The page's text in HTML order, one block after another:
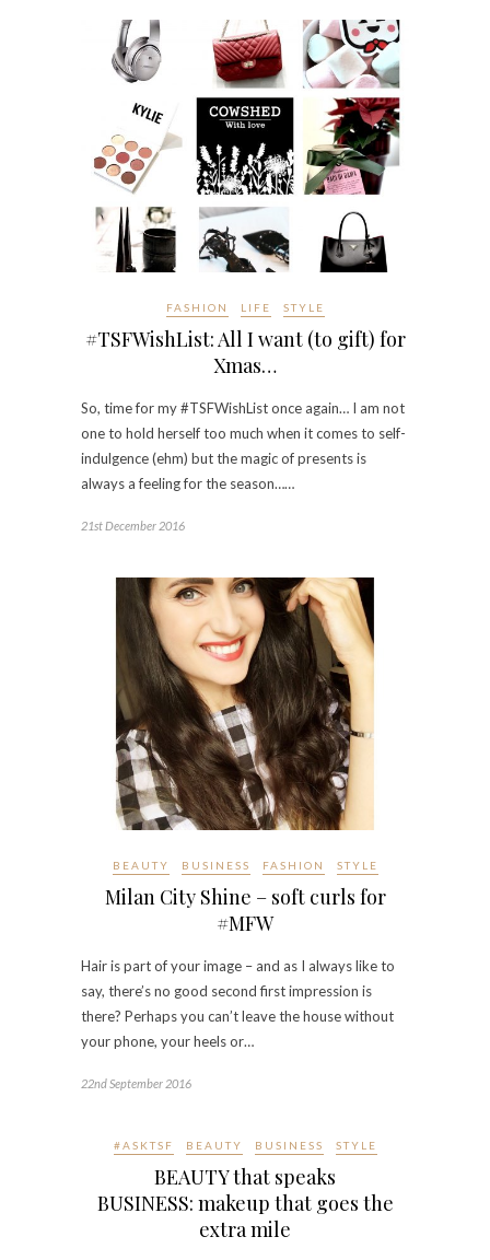
FASHION LIFE STYLE
#TSFWishList: All I want (to gift) for
Xmas…
So, time for my #TSFWishList once again… I am not
one to hold herself too much when it comes to self-
indulgence (ehm) but the magic of presents is
always a feeling for the season……
21st December 2016
BEAUTY BUSINESS FASHION STYLE
Milan City Shine – soft curls for
#MFW
Hair is part of your image – and as I always like to
say, there’s no good second first impression is
there? Perhaps you can’t leave the house without
your phone, your heels or…
22nd September 2016
#ASKTSF BEAUTY BUSINESS STYLE
BEAUTY that speaks
BUSINESS: makeup that goes the
extra mile